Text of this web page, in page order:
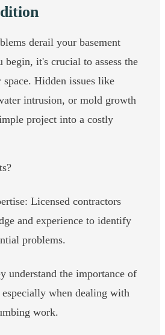
derail your basement
begin, it's crucial to assess the
Hidden issues like
intrusion, or mold growth
project into a costly
Licensed contractors
and experience to identify
problems.
understand the importance of
when dealing with
work.